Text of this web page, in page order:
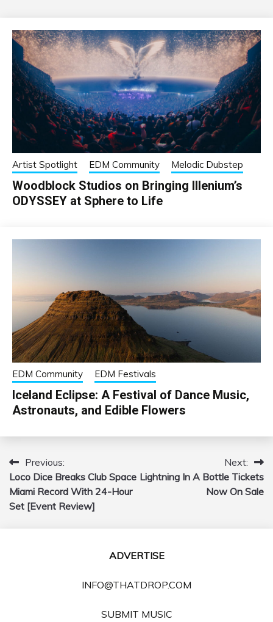
Artist Spotlight EDM Community Melodic Dubstep
Woodblock Studios on Bringing Illenium’s
ODYSSEY at Sphere to Life
EDM Community EDM Festivals
Iceland Eclipse: A Festival of Dance Music,
Astronauts, and Edible Flowers
Post
navigation
Previous:
Loco Dice Breaks Club Space
Miami Record With 24-Hour
Set [Event Review]
Next:
Lightning In A Bottle Tickets
Now On Sale
ADVERTISE
INFO@THATDROP.COM
SUBMIT MUSIC